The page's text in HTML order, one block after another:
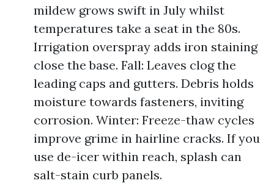
mildew grows swift in July whilst
temperatures take a seat in the 80s.
Irrigation overspray adds iron staining
close the base. Fall: Leaves clog the
leading caps and gutters. Debris holds
moisture towards fasteners, inviting
corrosion. Winter: Freeze-thaw cycles
improve grime in hairline cracks. If you
use de-icer within reach, splash can
salt-stain curb panels.